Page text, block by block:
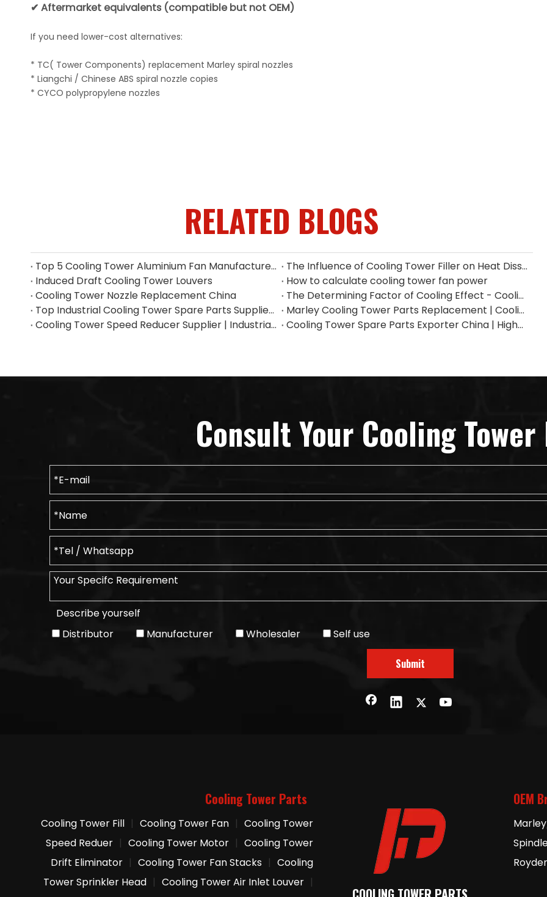
✔ Aftermarket equivalents (compatible but not OEM)
If you need lower-cost alternatives:
* TC( Tower Components) replacement Marley spiral nozzles
* Liangchi / Chinese ABS spiral nozzle copies
* CYCO polypropylene nozzles
RELATED BLOGS
Top 5 Cooling Tower Aluminium Fan Manufacturers in Indonesia
The Influence of Cooling Tower Filler on Heat Dissipation Efficiency
Induced Draft Cooling Tower Louvers
How to calculate cooling tower fan power
Cooling Tower Nozzle Replacement China
The Determining Factor of Cooling Effect - Cooling Tower Fill
Top Industrial Cooling Tower Spare Parts Supplier in China
Marley Cooling Tower Parts Replacement | Cooling Tower Spare Parts Supplier
Cooling Tower Speed Reducer Supplier | Industrial Gear Reducers
Cooling Tower Spare Parts Exporter China | High-Quality Replacement Parts
Consult Your Cooling
Describe yourself
Distributor
Manufacturer Wholesaler Self use
Submit
Cooling Tower Parts
Cooling Tower Fill | Cooling Tower Fan | Cooling Tower
Speed Reduer | Cooling Tower Motor | Cooling Tower
Drift Eliminator | Cooling Tower Fan Stacks | Cooling
Tower Sprinkler Head | Cooling Tower Air Inlet Louver |
OEM